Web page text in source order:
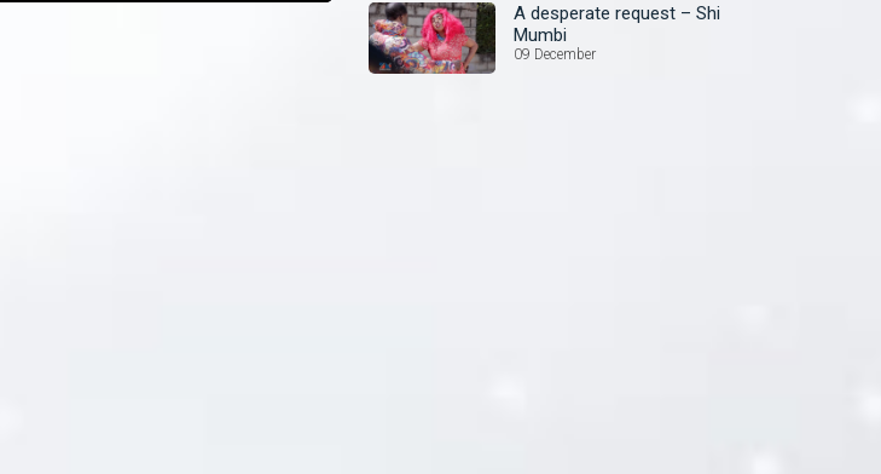
A desperate request – Shi
Mumbi
09 December